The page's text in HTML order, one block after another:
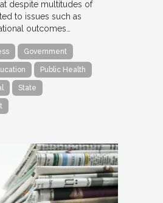
despite multitudes of
to issues such as
outcomes…
Government
Public Health
State